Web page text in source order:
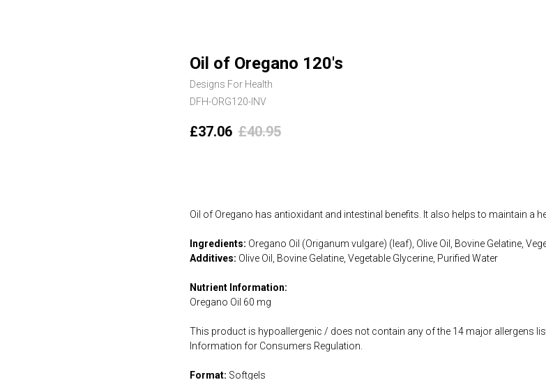
Oil of Oregano 120's
Designs For Health
DFH-ORG120-INV
£37.06 £40.95
Oil of Oregano has antioxidant and intestinal benefits. It also helps to maintain a
Ingredients: Oregano Oil (Origanum vulgare) (leaf), Olive Oil, Bovine Gelatine,
Additives: Olive Oil, Bovine Gelatine, Vegetable Glycerine, Purified Water
Nutrient Information:
Oregano Oil 60 mg
This product is hypoallergenic / does not contain any of the 14 major allergens
Information for Consumers Regulation.
Format: Softgels